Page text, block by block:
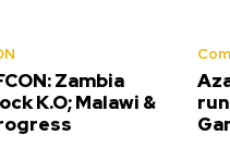
Zambia
K.O; Malawi &